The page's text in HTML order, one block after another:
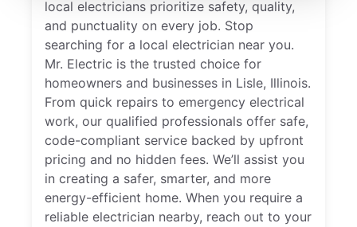
local electricians prioritize safety, quality,
and punctuality on every job. Stop
searching for a local electrician near you.
Mr. Electric is the trusted choice for
homeowners and businesses in Lisle, Illinois.
From quick repairs to emergency electrical
work, our qualified professionals offer safe,
code-compliant service backed by upfront
pricing and no hidden fees. We’ll assist you
in creating a safer, smarter, and more
energy-efficient home. When you require a
reliable electrician nearby, reach out to your